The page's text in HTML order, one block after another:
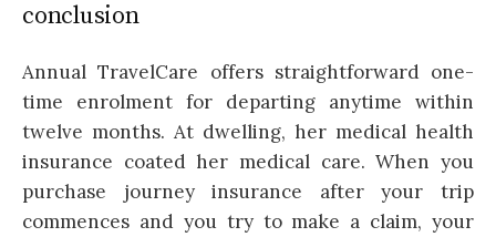
conclusion
Annual TravelCare offers straightforward one-
time enrolment for departing anytime within
twelve months. At dwelling, her medical health
insurance coated her medical care. When you
purchase journey insurance after your trip
commences and you try to make a claim, your